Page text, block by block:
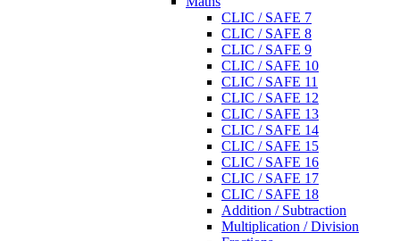
CLIC / SAFE 7
CLIC / SAFE 8
CLIC / SAFE 9
CLIC / SAFE 10
CLIC / SAFE 11
CLIC / SAFE 12
CLIC / SAFE 13
CLIC / SAFE 14
CLIC / SAFE 15
CLIC / SAFE 16
CLIC / SAFE 17
CLIC / SAFE 18
Addition / Subtraction
Multiplication / Division